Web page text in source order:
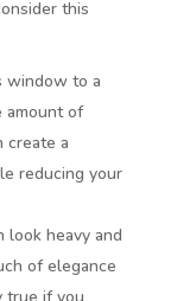
this
window to a
amount of
create a
reducing your
look heavy and
of elegance
true if you